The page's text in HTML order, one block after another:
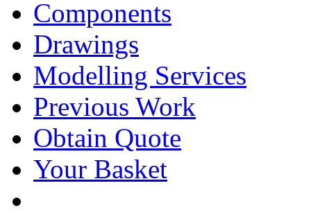
Components
Drawings
Modelling Services
Previous Work
Obtain Quote
Your Basket